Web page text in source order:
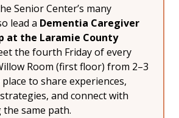
Senior Center’s many
lead a Dementia Caregiver
at the Laramie County
the fourth Friday of every
Room (first floor) from 2–3
place to share experiences,
and connect with
same path.